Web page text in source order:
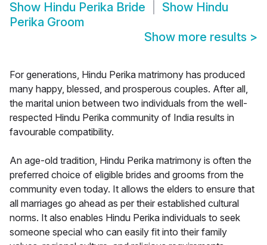
Show Hindu Perika Bride Show Hindu
Perika Groom
Show more results >
For generations, Hindu Perika matrimony has produced
many happy, blessed, and prosperous couples. After all,
the marital union between two individuals from the well-
respected Hindu Perika community of India results in
favourable compatibility.
An age-old tradition, Hindu Perika matrimony is often the
preferred choice of eligible brides and grooms from the
community even today. It allows the elders to ensure that
all marriages go ahead as per their established cultural
norms. It also enables Hindu Perika individuals to seek
someone special who can easily fit into their family